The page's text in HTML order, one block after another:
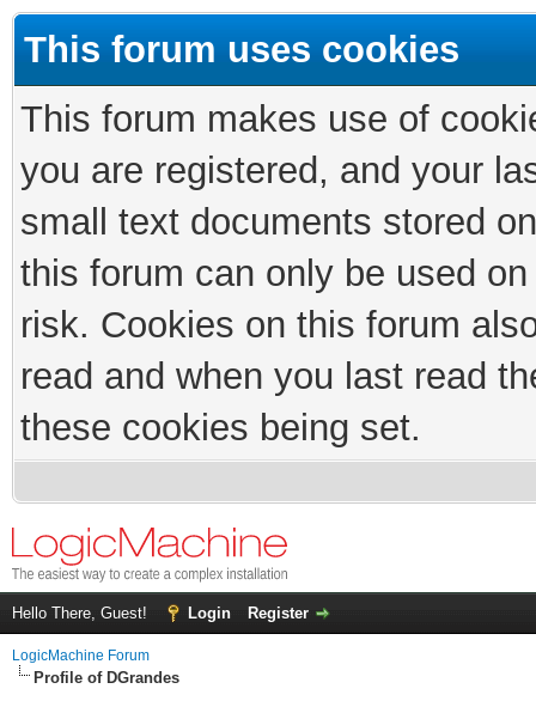
This forum uses cookies
This forum makes use of
you are registered, and your
small text documents stored
this forum can only be used
risk. Cookies on this forum
read and when you last read
these cookies being set.
Hello There, Guest! Login Register
LogicMachine Forum
Profile of DGrandes